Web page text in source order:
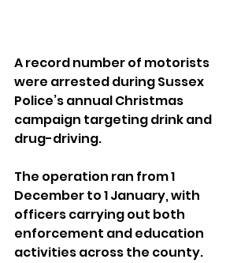
A record number of motorists
were arrested during Sussex
Police’s annual Christmas
campaign targeting drink and
drug-driving.
The operation ran from 1
December to 1 January, with
officers carrying out both
enforcement and education
activities across the county.